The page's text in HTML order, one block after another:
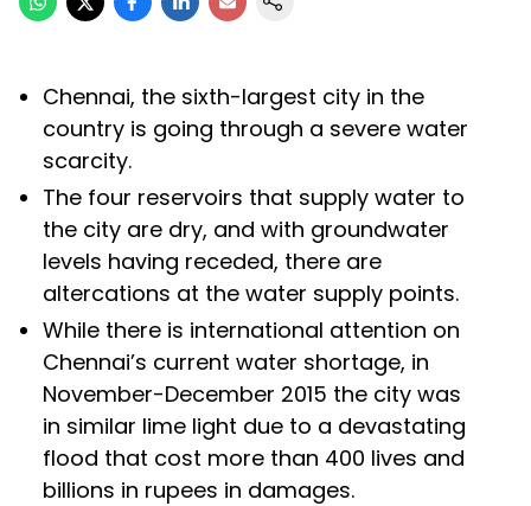
Chennai, the sixth-largest city in the
country is going through a severe water
scarcity.
The four reservoirs that supply water to
the city are dry, and with groundwater
levels having receded, there are
altercations at the water supply points.
While there is international attention on
Chennai’s current water shortage, in
November-December 2015 the city was
in similar lime light due to a devastating
flood that cost more than 400 lives and
billions in rupees in damages.